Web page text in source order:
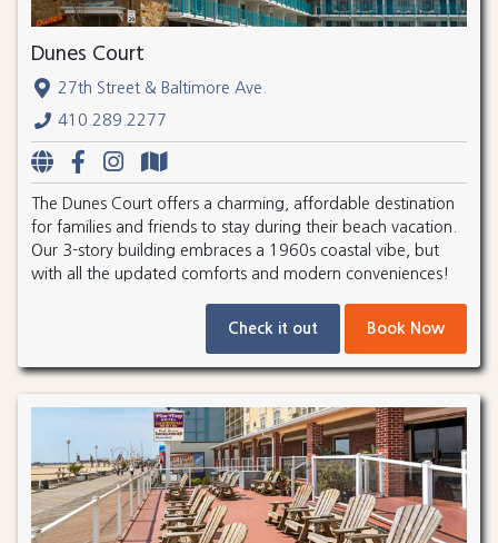
Dunes Court
27th Street & Baltimore Ave.
410.289.2277
The Dunes Court offers a charming, affordable destination
for families and friends to stay during their beach vacation.
Our 3-story building embraces a 1960s coastal vibe, but
with all the updated comforts and modern conveniences!
Check it out Book Now